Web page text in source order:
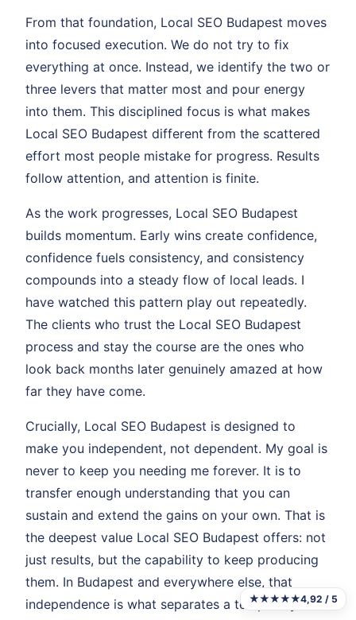
From that foundation, Local SEO Budapest moves
into focused execution. We do not try to fix
everything at once. Instead, we identify the two or
three levers that matter most and pour energy
into them. This disciplined focus is what makes
Local SEO Budapest different from the scattered
effort most people mistake for progress. Results
follow attention, and attention is finite.
As the work progresses, Local SEO Budapest
builds momentum. Early wins create confidence,
confidence fuels consistency, and consistency
compounds into a steady flow of local leads. I
have watched this pattern play out repeatedly.
The clients who trust the Local SEO Budapest
process and stay the course are the ones who
look back months later genuinely amazed at how
far they have come.
Crucially, Local SEO Budapest is designed to
make you independent, not dependent. My goal is
never to keep you needing me forever. It is to
transfer enough understanding that you can
sustain and extend the gains on your own. That is
the deepest value Local SEO Budapest offers: not
just results, but the capability to keep producing
them. In Budapest and everywhere else, that
independence is what separates a temporary
★★★★★4,92 / 5